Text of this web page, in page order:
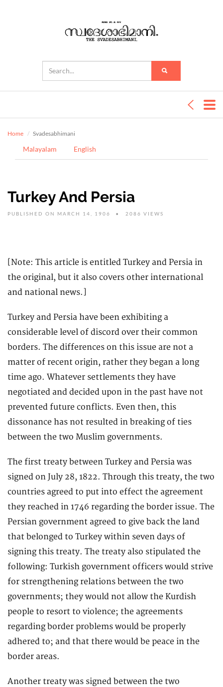
Home Svadesabhimani
Malayalam English
Turkey And Persia
PUBLISHED ON MARCH 14, 1906 2086 VIEWS
[Note: This article is entitled Turkey and Persia in
the original, but it also covers other international
and national news.]
Turkey and Persia have been exhibiting a
considerable level of discord over their common
borders. The differences on this issue are not a
matter of recent origin, rather they began a long
time ago. Whatever settlements they have
negotiated and decided upon in the past have not
prevented future conflicts. Even then, this
dissonance has not resulted in breaking of ties
between the two Muslim governments.
The first treaty between Turkey and Persia was
signed on July 28, 1822. Through this treaty, the two
countries agreed to put into effect the agreement
they reached in 1746 regarding the border issue. The
Persian government agreed to give back the land
that belonged to Turkey within seven days of
signing this treaty. The treaty also stipulated the
following: Turkish government officers would strive
for strengthening relations between the two
governments; they would not allow the Kurdish
people to resort to violence; the agreements
regarding border problems would be properly
adhered to; and that there would be peace in the
border areas.
Another treaty was signed between the two